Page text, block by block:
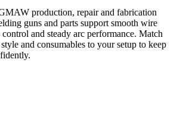
production, repair and fabrication
guns and parts support smooth wire
and steady arc performance. Match
and consumables to your setup to keep